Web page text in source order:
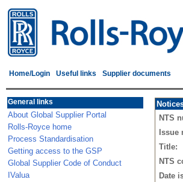
Home/Login Useful links Supplier documents
General links
About Global Supplier Portal
Rolls-Royce home
Process Standardisation
Getting access to the GSP
Global Supplier Code of Conduct
IValua
NTS
Issue
Title:
NTS
Date